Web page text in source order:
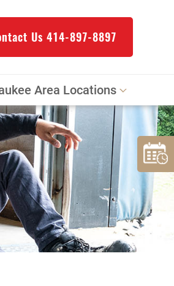
Us 414-897-8897
Area Locations
Milwaukee
Milwaukee